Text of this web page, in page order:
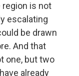
is not
escalating
be drawn
And that
one, but two
already